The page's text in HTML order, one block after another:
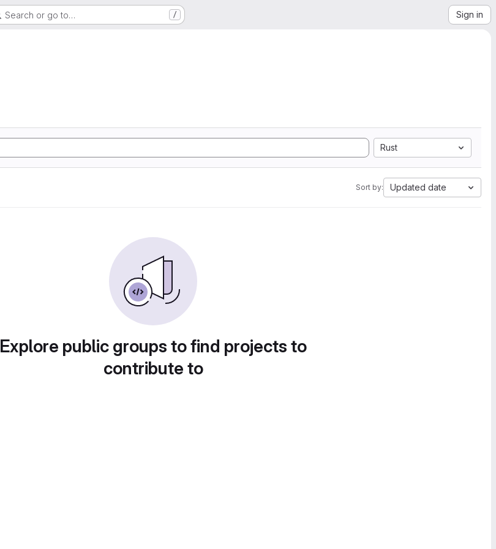
Search or go to… / Sign in
Rust
Sort by: Updated date
Explore public groups to find projects to
contribute to